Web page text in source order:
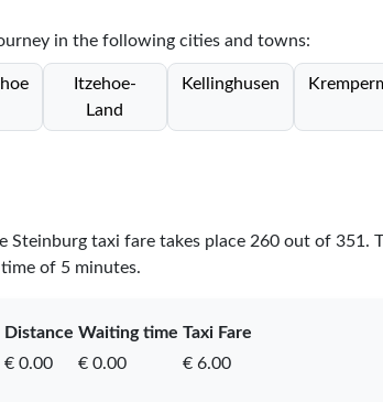
in the following cities and towns:
Itzehoe-
Land
Kellinghusen
Steinburg taxi fare takes place 260out of 351 .
of 5 minutes.
Distance Waiting time Taxi Fare
€ 0.00 € 0.00
€ 6.00